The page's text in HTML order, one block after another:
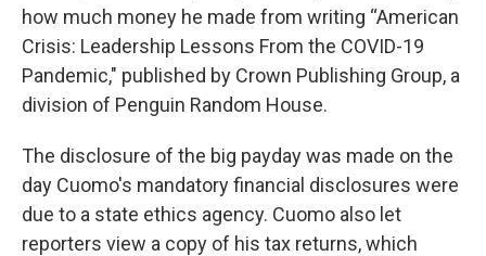
how much money he made from writing “American
Crisis: Leadership Lessons From the COVID-19
Pandemic," published by Crown Publishing Group, a
division of Penguin Random House.
The disclosure of the big payday was made on the
day Cuomo's mandatory financial disclosures were
due to a state ethics agency. Cuomo also let
reporters view a copy of his tax returns, which